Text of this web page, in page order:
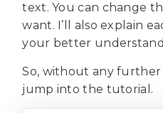
text. You can change
want. I’ll also explain
your better
So, without any further
jump into the tutorial.